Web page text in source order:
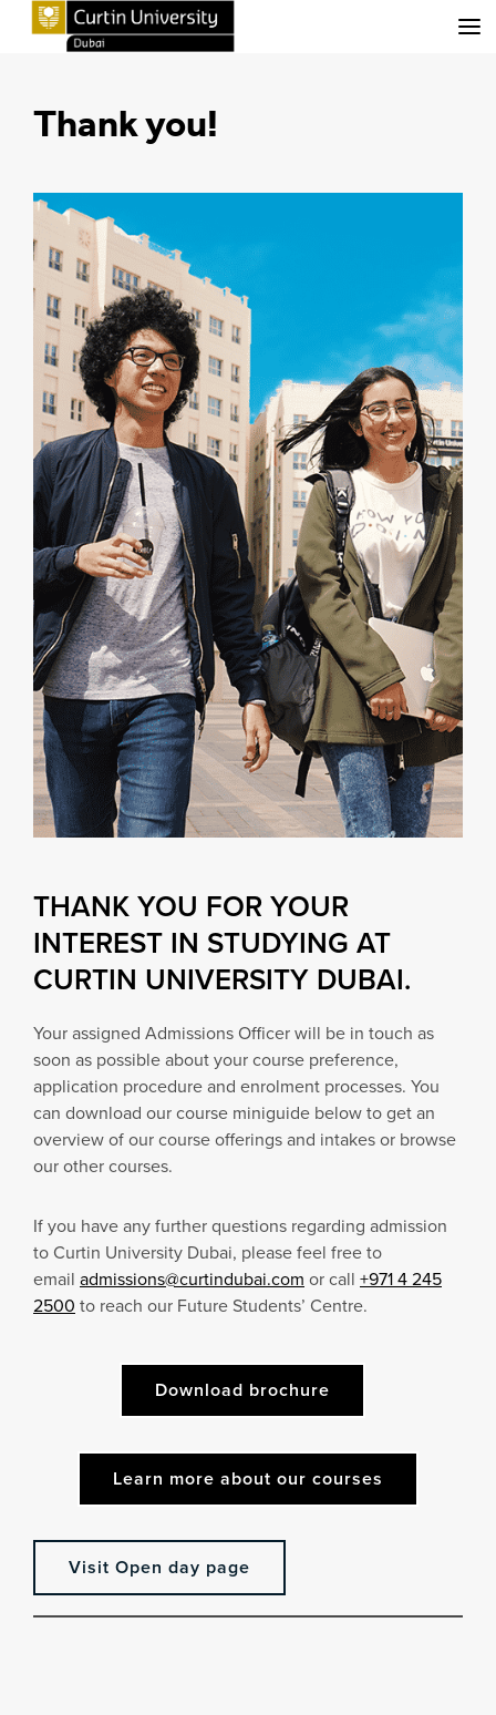
Thank you!
THANK YOU FOR YOUR
INTEREST IN STUDYING AT
CURTIN UNIVERSITY DUBAI.
Your assigned Admissions Officer will be in touch as
soon as possible about your course preference,
application procedure and enrolment processes. You
can download our course miniguide below to get an
overview of our course offerings and intakes or browse
our other courses.
If you have any further questions regarding admission
to Curtin University Dubai, please feel free to
email admissions@curtindubai.com or call +971 4 245
2500 to reach our Future Students’ Centre.
Download brochure
Learn more about our courses
Visit Open day page